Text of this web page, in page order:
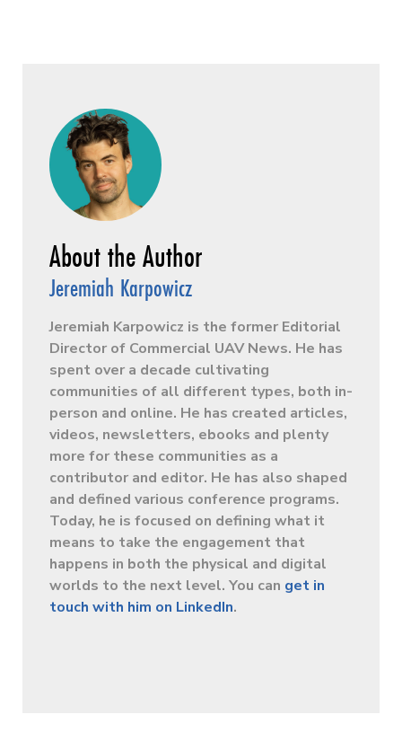
Jeremiah Karpowicz
Jeremiah Karpowicz is the former Editorial
Director of Commercial UAV News. He has
spent over a decade cultivating
communities of all different types, both in-
person and online. He has created articles,
videos, newsletters, ebooks and plenty
more for these communities as a
contributor and editor. He has also shaped
and defined various conference programs.
Today, he is focused on defining what it
means to take the engagement that
happens in both the physical and digital
worlds to the next level. You can get in
touch with him on LinkedIn.